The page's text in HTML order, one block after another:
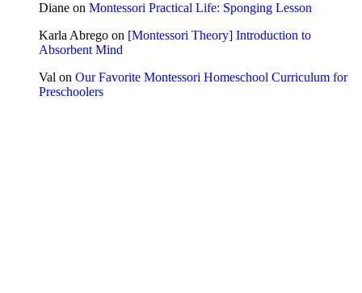
Diane on Montessori Practical Life: Sponging Lesson
Karla Abrego on [Montessori Theory] Introduction to
Absorbent Mind
Val on Our Favorite Montessori Homeschool Curriculum for
Preschoolers